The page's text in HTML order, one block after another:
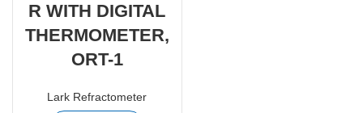
R WITH DIGITAL
THERMOMETER,
ORT-1
Lark Refractometer